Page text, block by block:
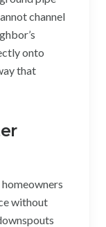
channel
onto
that
without